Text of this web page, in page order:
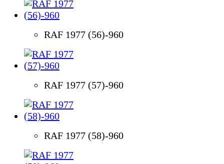
RAF 1977 (56)-960
RAF 1977 (57)-960
RAF 1977 (58)-960